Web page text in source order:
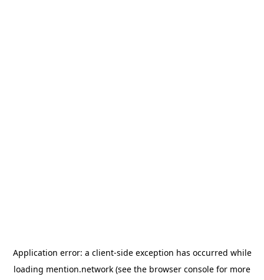
Application error: a client-side exception has occurred while
loading mention.network (see the browser console for more